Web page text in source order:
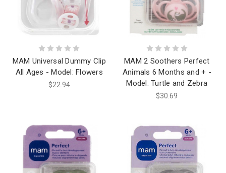
MAM Universal Dummy Clip
All Ages - Model: Flowers
$22.94
MAM 2 Soothers Perfect
Animals 6 Months and + -
Model: Turtle and Zebra
$30.69